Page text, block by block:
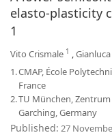
elasto-plasticity
1
Vito Crismale 1 ,
1.CMAP, École
France
2.TU München,
Garching, Germany
Published: 27